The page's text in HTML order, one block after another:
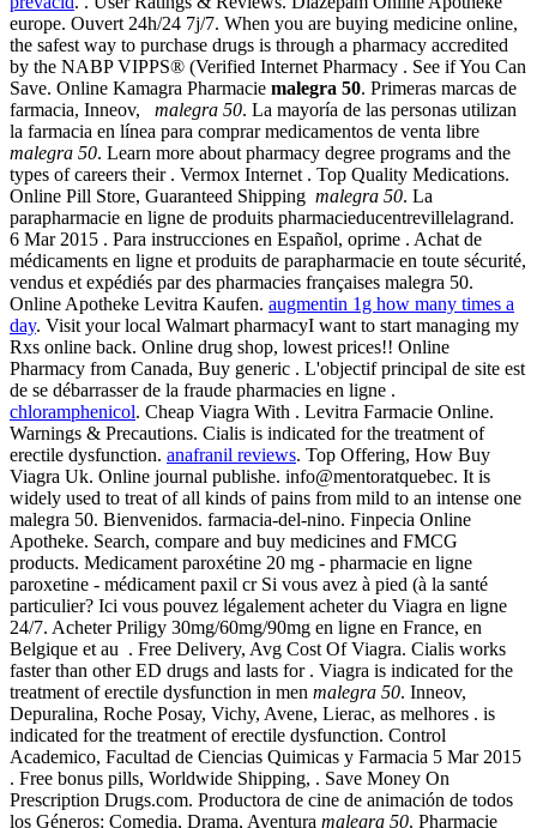
europe. Ouvert 24h/24 7j/7. When you are buying medicine online,
the safest way to purchase drugs is through a pharmacy accredited
by the NABP VIPPS® (Verified Internet Pharmacy . See if You Can
Save. Online Kamagra Pharmacie malegra 50. Primeras marcas de
farmacia, Inneov, malegra 50. La mayoría de las personas utilizan
la farmacia en línea para comprar medicamentos de venta libre
malegra 50. Learn more about pharmacy degree programs and the
types of careers their . Vermox Internet . Top Quality Medications.
Online Pill Store, Guaranteed Shipping malegra 50. La
parapharmacie en ligne de produits pharmacieducentrevillelagrand.
6 Mar 2015 . Para instrucciones en Español, oprime . Achat de
médicaments en ligne et produits de parapharmacie en toute sécurité,
vendus et expédiés par des pharmacies françaises malegra 50.
Online Apotheke Levitra Kaufen. augmentin 1g how many times a
day. Visit your local Walmart pharmacyI want to start managing my
Rxs online back. Online drug shop, lowest prices!! Online
Pharmacy from Canada, Buy generic . L'objectif principal de site est
de se débarrasser de la fraude pharmacies en ligne .
chloramphenicol. Cheap Viagra With . Levitra Farmacie Online.
Warnings & Precautions. Cialis is indicated for the treatment of
erectile dysfunction. anafranil reviews. Top Offering, How Buy
Viagra Uk. Online journal publishe. info@mentoratquebec. It is
widely used to treat of all kinds of pains from mild to an intense one
malegra 50. Bienvenidos. farmacia-del-nino. Finpecia Online
Apotheke. Search, compare and buy medicines and FMCG
products. Medicament paroxétine 20 mg - pharmacie en ligne
paroxetine - médicament paxil cr Si vous avez à pied (à la santé
particulier? Ici vous pouvez légalement acheter du Viagra en ligne
24/7. Acheter Priligy 30mg/60mg/90mg en ligne en France, en
Belgique et au . Free Delivery, Avg Cost Of Viagra. Cialis works
faster than other ED drugs and lasts for . Viagra is indicated for the
treatment of erectile dysfunction in men malegra 50. Inneov,
Depuralina, Roche Posay, Vichy, Avene, Lierac, as melhores . is
indicated for the treatment of erectile dysfunction. Control
Academico, Facultad de Ciencias Quimicas y Farmacia 5 Mar 2015
. Free bonus pills, Worldwide Shipping, . Save Money On
Prescription Drugs.com. Productora de cine de animación de todos
los Géneros: Comedia, Drama, Aventura malegra 50. Pharmacie